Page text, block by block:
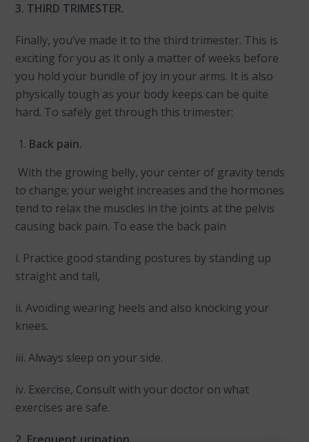
3. THIRD TRIMESTER.
Finally, you’ve made it to the third trimester. This is
exciting for you as it only a matter of weeks before
you hold your bundle of joy in your arms. It is also
physically tough as your body keeps can be quite
hard. To safely get through this trimester:
Back pain.
With the growing belly, your center of gravity tends
to change; your weight increases and the hormones
tend to relax the muscles in the joints at the pelvis
causing back pain. To ease the back pain
i. Practice good standing postures by standing up
straight and tall,
ii. Avoiding wearing heels and also knocking your
knees.
iii. Always sleep on your side.
iv. Exercise, Consult with your doctor on what
exercises are safe.